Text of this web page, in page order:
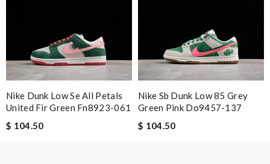
Note:HTML is not translated!
Nike Dunk Low Se All Petals
United Fir Green Fn8923-061
$ 104.50
Nike Sb Dunk Low 85 Grey
Green Pink Do9457-137
$ 104.50